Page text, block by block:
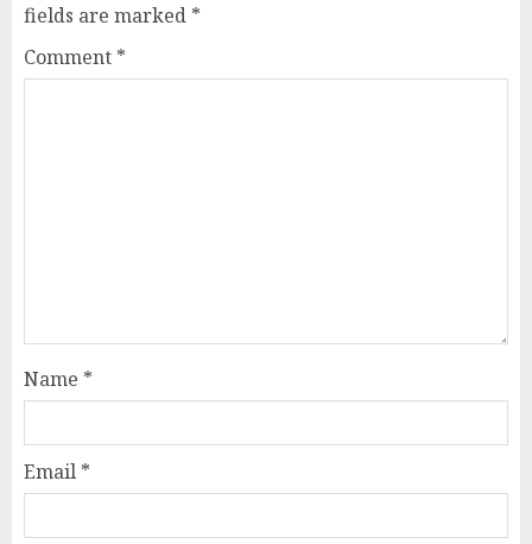
fields are marked *
Comment *
Name *
Email *